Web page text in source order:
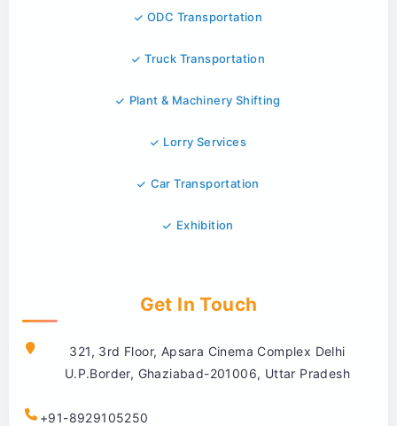
ODC Transportation
Truck Transportation
Plant & Machinery Shifting
Lorry Services
Car Transportation
Exhibition
Get In Touch
321, 3rd Floor, Apsara Cinema Complex Delhi
U.P.Border, Ghaziabad-201006, Uttar Pradesh
+91-8929105250